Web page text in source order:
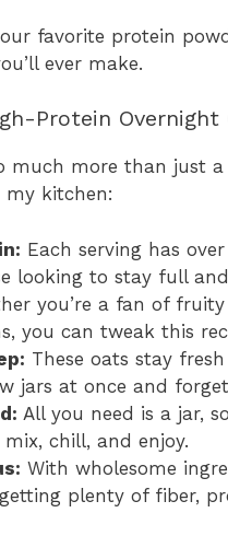
favorite protein
ever make.
Protein Overnight
much more than just a
my kitchen:
Each serving has
looking to stay full and
you’re a fan of
you can tweak this
These oats stay
jars at once and
All you need is a jar,
mix, chill, and enjoy.
With wholesome
getting plenty of fiber,